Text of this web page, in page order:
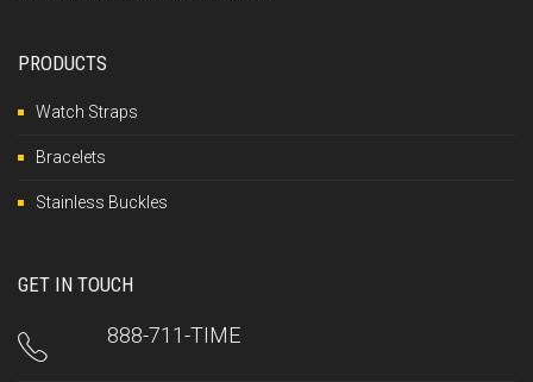
PRODUCTS
Watch Straps
Bracelets
Stainless Buckles
GET IN TOUCH
888-711-TIME